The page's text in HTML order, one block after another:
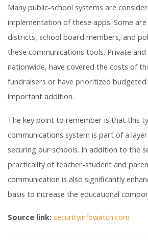
Many public-school systems are
implementation of these apps. Some
districts, school board members, and
these communications tools. Private
nationwide, have covered the costs of
fundraisers or have prioritized
important addition.
The key point to remember is that this
communications system is part of a
securing our schools. In addition to the
practicality of teacher-student and
communication is also significantly
basis to increase the educational
Source link: securityinfowatch.com